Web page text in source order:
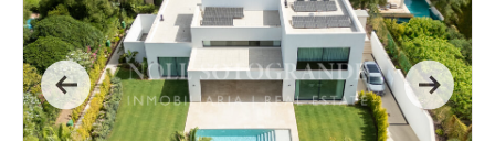
Previous Next